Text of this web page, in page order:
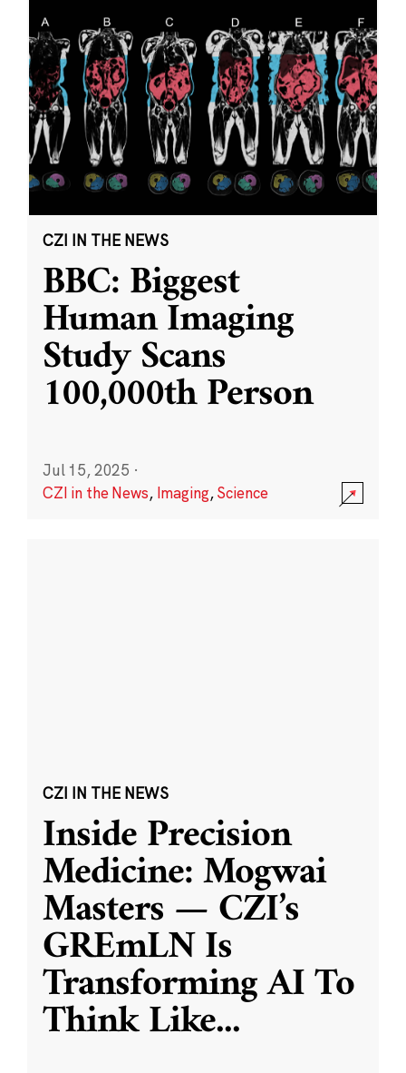
CZI IN THE NEWS
BBC: Biggest
Human Imaging
Study Scans
100,000th Person
Jul 15, 2025 ·
CZI in the News, Imaging,Science
CZI IN THE NEWS
Inside Precision
Medicine: Mogwai
Masters — CZI’s
GREmLN Is
Transforming AI To
Think Like...